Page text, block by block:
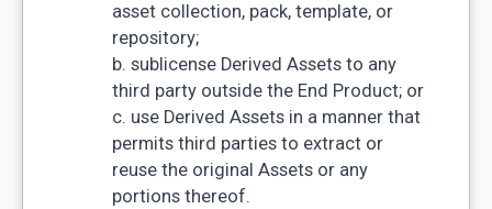
asset collection, pack, template, or
repository;
b. sublicense Derived Assets to any
third party outside the End Product; or
c. use Derived Assets in a manner that
permits third parties to extract or
reuse the original Assets or any
portions thereof.